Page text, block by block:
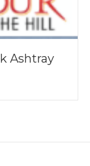
Ashtray